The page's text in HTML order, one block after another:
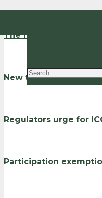
The new Real Estate
New tax incentives
Regulators urge for
Participation